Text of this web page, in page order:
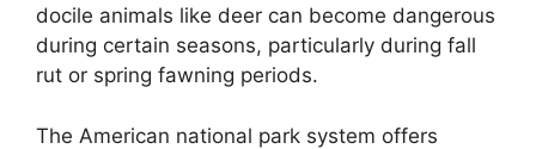
docile animals like deer can become dangerous
during certain seasons, particularly during fall
rut or spring fawning periods.
The American national park system offers